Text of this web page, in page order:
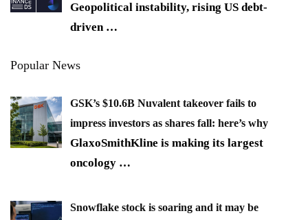
Geopolitical instability, rising US debt-
driven …
Popular News
GSK’s $10.6B Nuvalent takeover fails to
impress investors as shares fall: here’s why
GlaxoSmithKline is making its largest
oncology …
Snowflake stock is soaring and it may be